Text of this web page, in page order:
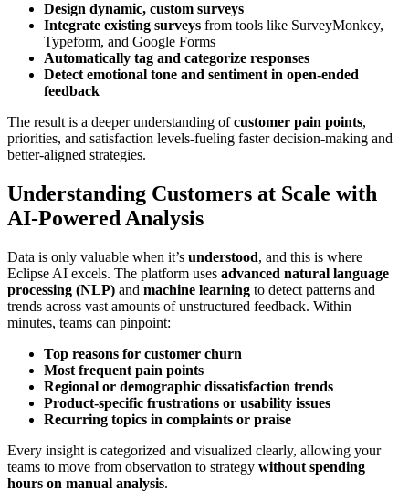
Design dynamic, custom surveys
Integrate existing surveys from tools like SurveyMonkey,
Typeform, and Google Forms
Automatically tag and categorize responses
Detect emotional tone and sentiment in open-ended
feedback
The result is a deeper understanding ofcustomer pain points,
priorities, and satisfaction levels-fueling faster decision-making and
better-aligned strategies.
Understanding Customers at Scale with
AI-Powered Analysis
Data is only valuable when it’s understood, and this is where
Eclipse AI excels. The platform uses advanced natural language
processing (NLP) and machine learning to detect patterns and
trends across vast amounts of unstructured feedback. Within
minutes, teams can pinpoint:
Top reasons for customer churn
Most frequent pain points
Regional or demographic dissatisfaction trends
Product-specific frustrations or usability issues
Recurring topics in complaints or praise
Every insight is categorized and visualized clearly, allowing your
teams to move from observation to strategy without spending
hours on manual analysis.